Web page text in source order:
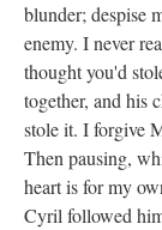
blunder; despise
enemy. I never
thought you'd
together, and his
stole it. I forgive
Then pausing,
heart is for my
Cyril followed